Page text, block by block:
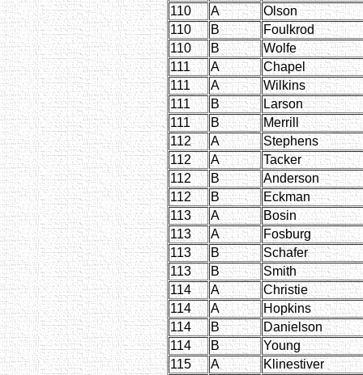
110
A
Olson
110
B
Foulkrod
110
B
Wolfe
111
A
Chapel
111
A
Wilkins
111
B
Larson
111
B
Merrill
112
A
Stephens
112
A
Tacker
112
B
Anderson
112
B
Eckman
113
A
Bosin
113
A
Fosburg
113
B
Schafer
113
B
Smith
114
A
Christie
114
A
Hopkins
114
B
Danielson
114
B
Young
115
A
Klinestiver